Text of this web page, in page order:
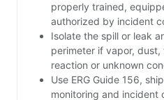
properly trained,
authorized by incident
Isolate the spill or leak
perimeter if vapor,
reaction or unknown
Use ERG Guide 156,
monitoring and incident